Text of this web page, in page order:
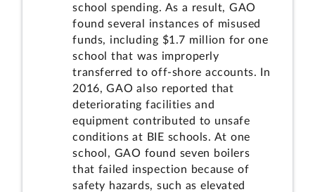
school spending. As a result, GAO
found several instances of misused
funds, including $1.7 million for one
school that was improperly
transferred to off-shore accounts. In
2016, GAO also reported that
deteriorating facilities and
equipment contributed to unsafe
conditions at BIE schools. At one
school, GAO found seven boilers
that failed inspection because of
safety hazards, such as elevated